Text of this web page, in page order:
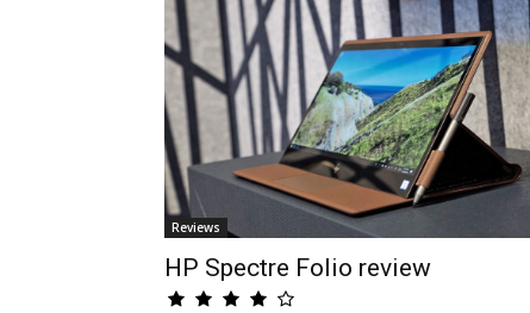
Reviews
HP Spectre Folio review